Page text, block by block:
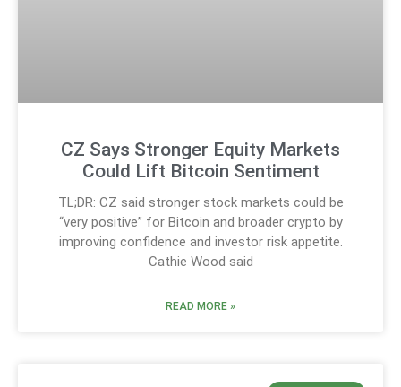
CZ Says Stronger Equity Markets
Could Lift Bitcoin Sentiment
TL;DR: CZ said stronger stock markets could be
“very positive” for Bitcoin and broader crypto by
improving confidence and investor risk appetite.
Cathie Wood said
READ MORE »